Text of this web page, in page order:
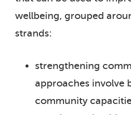
wellbeing, grouped
strands:
strengthening
approaches involve
community